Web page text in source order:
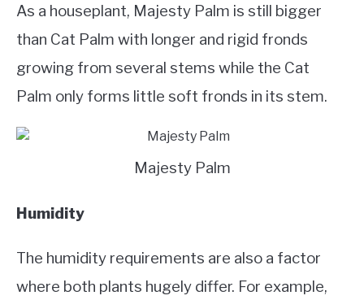
As a houseplant, Majesty Palm is still bigger
than Cat Palm with longer and rigid fronds
growing from several stems while the Cat
Palm only forms little soft fronds in its stem.
Majesty Palm
Humidity
The humidity requirements are also a factor
where both plants hugely differ. For example,